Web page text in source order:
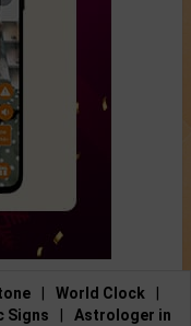
World Clock
Signs
Astrologer in